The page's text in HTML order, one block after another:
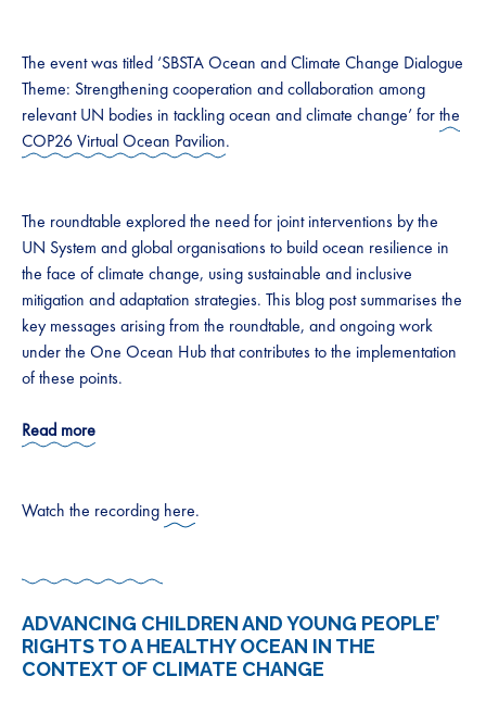
The event was titled ‘SBSTA Ocean and Climate Change Dialogue
Theme: Strengthening cooperation and collaboration among
relevant UN bodies in tackling ocean and climate change’ forthe
COP26 Virtual Ocean Pavilion.
The roundtable explored the need for joint interventions by the
UN System and global organisations to build ocean resilience in
the face of climate change, using sustainable and inclusive
mitigation and adaptation strategies. This blog post summarises the
key messages arising from the roundtable, and ongoing work
under the One Ocean Hub that contributes to the implementation
of these points.
Read more
Watch the recording here.
ADVANCING CHILDREN AND YOUNG PEOPLE’
RIGHTS TO A HEALTHY OCEAN IN THE
CONTEXT OF CLIMATE CHANGE